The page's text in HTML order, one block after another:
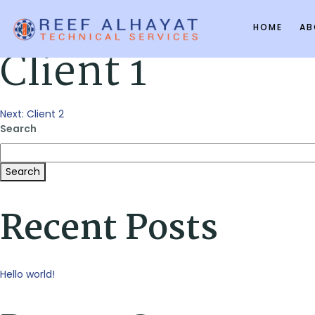
HOME
Client 1
Post
navigation
Next: Client 2
Search
Search
Recent Posts
Hello world!